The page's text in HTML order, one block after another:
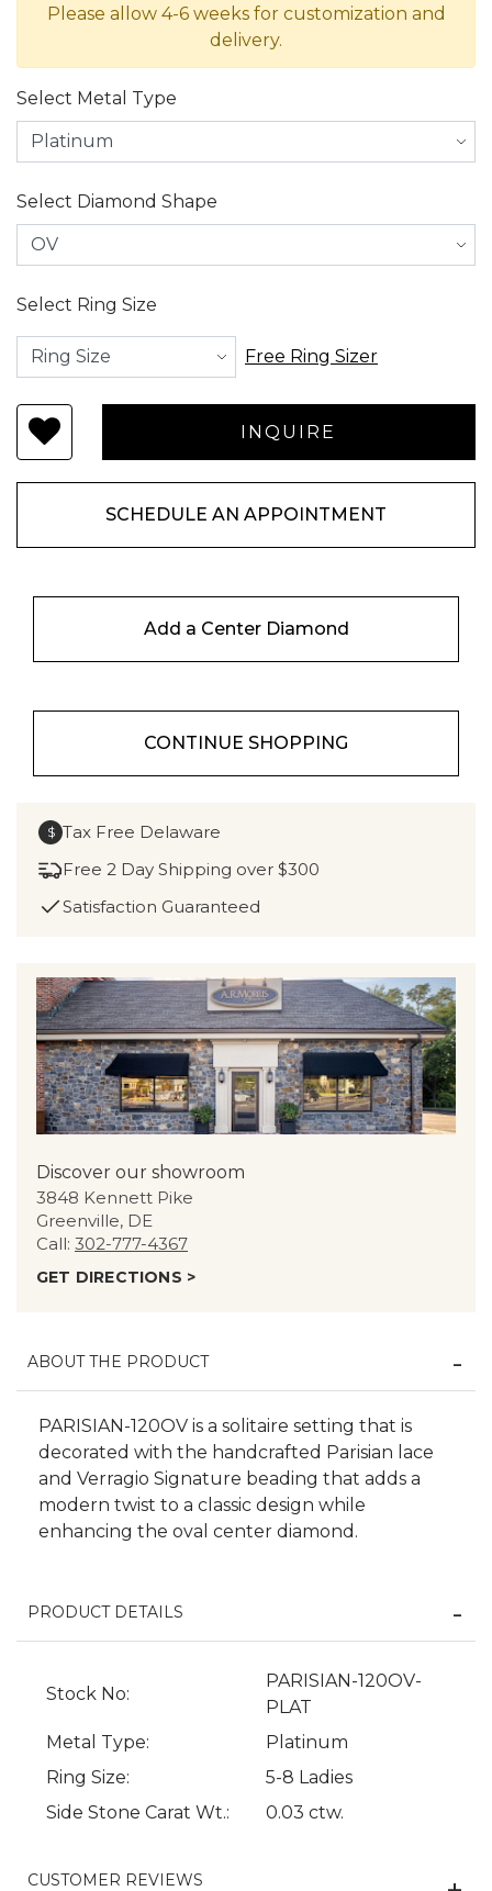
Please allow 4-6 weeks for customization and
delivery.
Select Metal Type
Select Diamond Shape
Select Ring Size
Free Ring Sizer
SCHEDULE AN APPOINTMENT
Add a Center Diamond
CONTINUE SHOPPING
$ Tax Free Delaware
Free 2 Day Shipping over $300
Satisfaction Guaranteed
Discover our showroom
3848 Kennett Pike
Greenville, DE
Call: 302-777-4367
GET DIRECTIONS >
ABOUT THE PRODUCT
PARISIAN-120OV is a solitaire setting that is
decorated with the handcrafted Parisian lace
and Verragio Signature beading that adds a
modern twist to a classic design while
enhancing the oval center diamond.
PRODUCT DETAILS
Stock No:
PARISIAN-120OV-
PLAT
Metal Type:
Platinum
Ring Size:
5-8 Ladies
Side Stone Carat Wt.:
0.03 ctw.
CUSTOMER REVIEWS
We value your privacy